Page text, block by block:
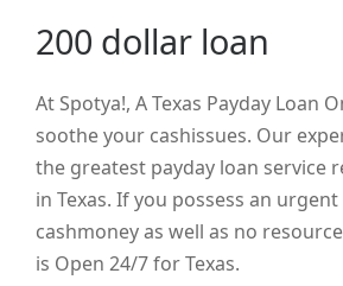
200 dollar loan
At Spotya!, A Texas Payday Loan
soothe your cashissues. Our
the greatest payday loan service
in Texas. If you possess an
cashmoney as well as no
is Open 24/7 for Texas.